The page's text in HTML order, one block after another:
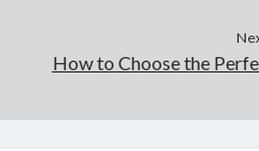
How to Choose the